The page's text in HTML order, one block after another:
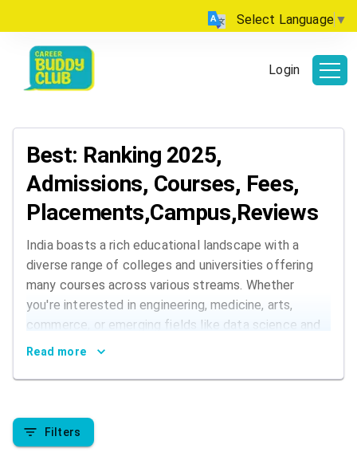
Select Language ▼
Login
Best: Ranking 2025,
Admissions, Courses, Fees,
Placements,Campus,Reviews
India boasts a rich educational landscape with a
diverse range of colleges and universities offering
many courses across various streams. Whether
you're interested in engineering, medicine, arts,
commerce, or emerging fields like data science and
AI, India has institutions that cater to every
into the top colleges in India , covering aspects like
structures, placement records, campus facilities, and
student reviews. Stay tuned to make informed
Read more
Filters